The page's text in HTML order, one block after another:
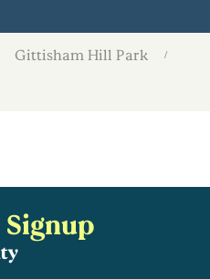
Gittisham Hill Park